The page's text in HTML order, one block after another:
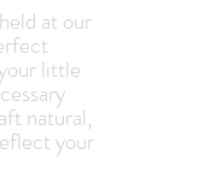
at our
little
natural,
your